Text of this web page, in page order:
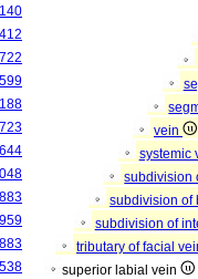
vein
systemic
subdivision
subdivision of
subdivision of
tributary of facial
superior labial vein